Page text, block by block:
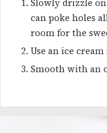
Slowly drizzle
can poke holes
room for the
Use an ice
Smooth with an